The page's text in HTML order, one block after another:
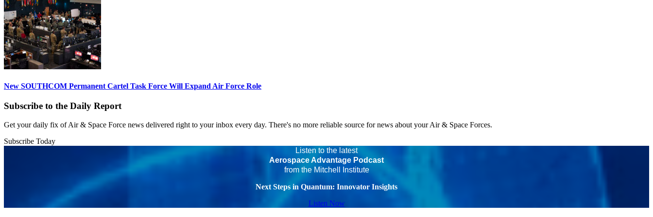
New SOUTHCOM Permanent Cartel Task Force Will Expand Air Force Role
Subscribe to the Daily Report
Get your daily fix of Air & Space Force news delivered right to your inbox every day. There's no more reliable source for news about your Air & Space Forces.
Subscribe Today
Listen to the latest
Aerospace Advantage Podcast
from the Mitchell Institute
Next Steps in Quantum: Innovator Insights
Listen Now